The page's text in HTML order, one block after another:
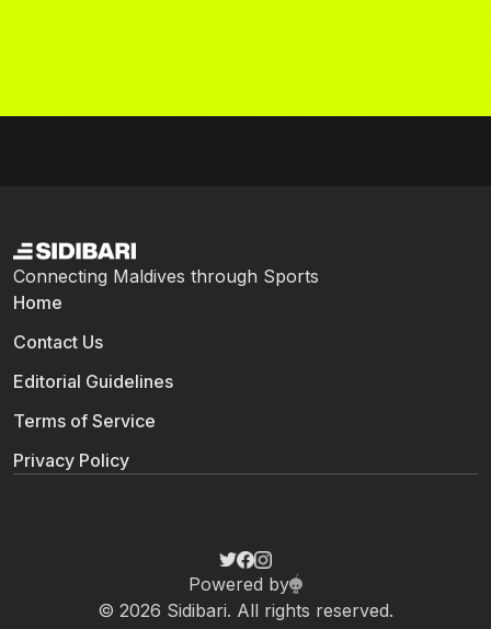
Connecting Maldives through Sports
Home
Contact Us
Editorial Guidelines
Terms of Service
Privacy Policy
© 2026 Sidibari. All rights reserved.
Powered by